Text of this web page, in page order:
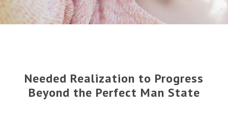
Needed Realization to Progress
Beyond the Perfect Man State